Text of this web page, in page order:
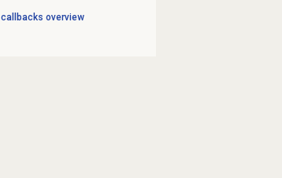
callbacks overview